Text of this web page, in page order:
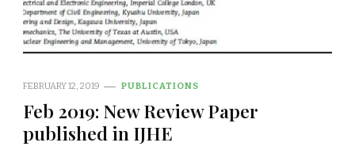
FEBRUARY 12, 2019 PUBLICATIONS
Feb 2019: New Review Paper
published in IJHE